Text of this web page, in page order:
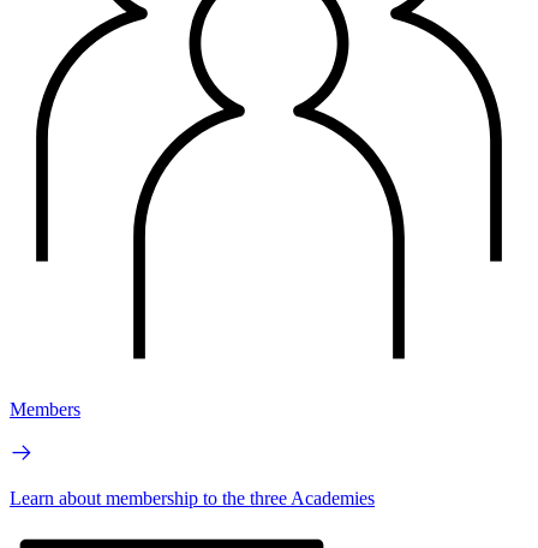
Members
Learn about membership to the three Academies